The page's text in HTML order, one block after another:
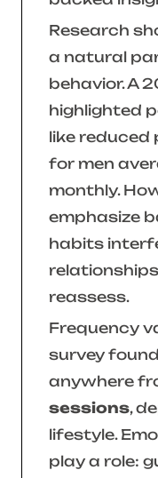
Research
a natural
behavior. A
highlighted
like
for men
monthly.
emphasize
habits
reassess.
Frequency
survey
anywhere
sessions,
lifestyle.
play a role: